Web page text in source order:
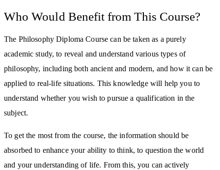
King Jr put philosophy into lived action. The course concludes by
considering the demographic imbalance of philosophy in the West
- focussing on race, nationality and gender issues within the
academic discipline.
Who Would Benefit from This Course?
The Philosophy Diploma Course can be taken as a purely
academic study, to reveal and understand various types of
philosophy, including both ancient and modern, and how it can be
applied to real-life situations. This knowledge will help you to
understand whether you wish to pursue a qualification in the
subject.
To get the most from the course, the information should be
absorbed to enhance your ability to think, to question the world
and your understanding of life. From this, you can actively